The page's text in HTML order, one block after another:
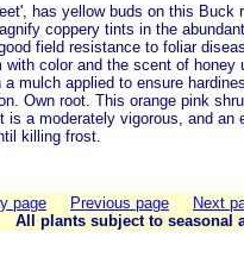
has yellow buds on this Buck
coppery tints in the
field resistance to foliar
with color and the scent of
mulch applied to ensure
Own root. This orange pink
is a moderately vigorous, and
killing frost.
page Previous page
Next
All plants subject to seasonal